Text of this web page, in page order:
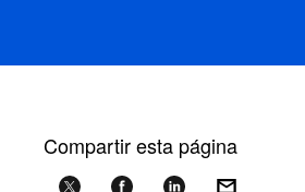
Compartir esta página